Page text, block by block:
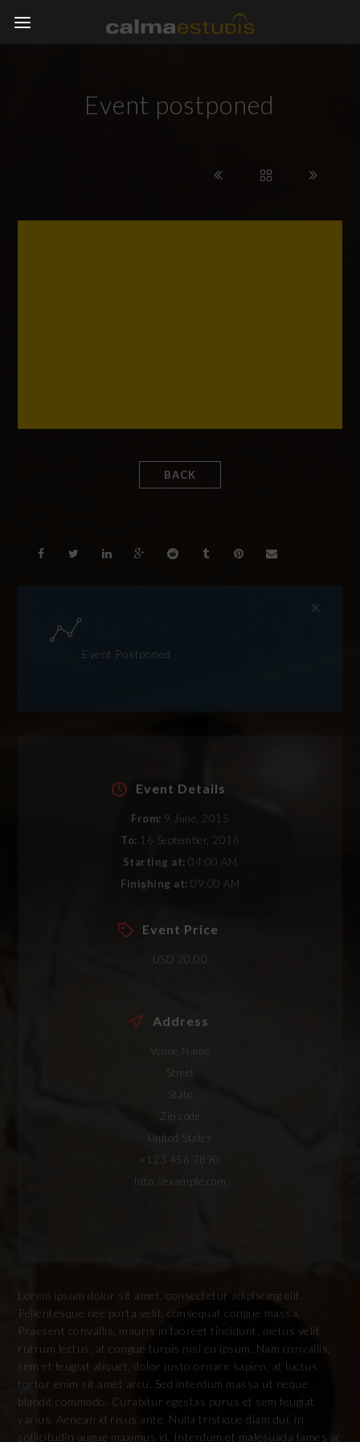
Event postponed
BACK
Event Postponed
Event Details
From: 9 June, 2015
To: 16 September, 2016
Starting at: 04:00 AM
Finishing at: 09:00 AM
Event Price
USD 20.00
Address
Venue Name
Street
State
Zip code
United States
+123 456 7890
http://example.com
Lorem ipsum dolor sit amet, consectetur adipiscing elit.
Pellentesque nec porta velit, consequat congue massa.
Praesent convallis, mauris in laoreet tincidunt, metus velit
rutrum lectus, at congue turpis nisi eu ipsum. Nam convallis,
sem et feugiat aliquet, dolor justo ornare sapien, at luctus
tortor enim sit amet arcu. Sed interdum massa ut neque
blandit commodo. Curabitur egestas purus et sem feugiat
varius. Aenean id risus ante. Nulla tristique diam dui, in
sollicitudin augue maximus id. Interdum et malesuada fames ac